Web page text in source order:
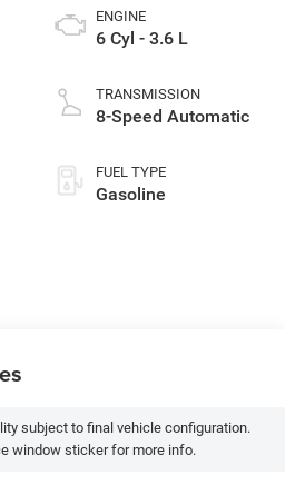
ENGINE
6 Cyl - 3.6 L
TRANSMISSION
8-Speed Automatic
FUEL TYPE
Gasoline
subject to final vehicle configuration.
window sticker for more info.